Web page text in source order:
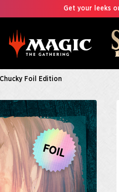
Get your leeks
Foil Edition